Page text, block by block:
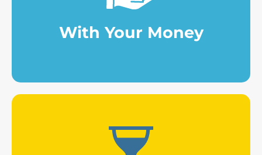
With Your Money
Making punctual or periodic